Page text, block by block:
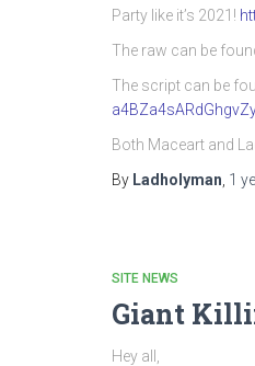
Party like it’s 2021!
The raw can be
The script can be
Both Maceart and
By Ladholyman 1
SITE NEWS
Giant
Hey all,